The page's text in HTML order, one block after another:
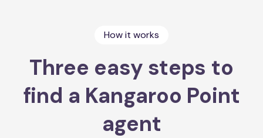
How it works
Three easy steps to
find a Kangaroo Point
agent